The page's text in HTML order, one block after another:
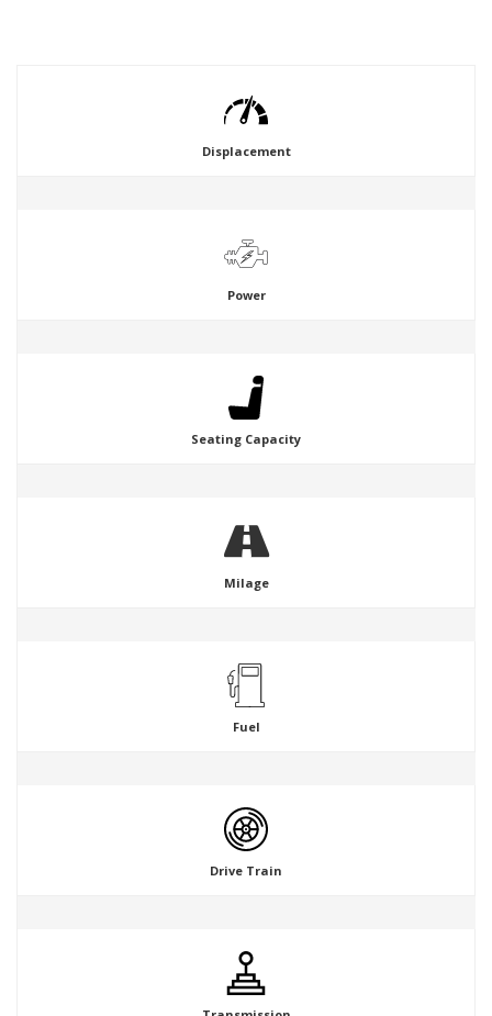
Displacement
Power
Seating Capacity
Milage
Fuel
Drive Train